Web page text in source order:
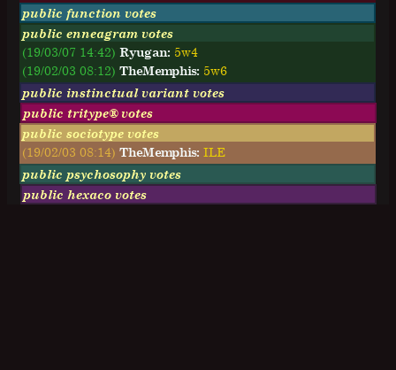
public function votes
public enneagram votes
(19/03/07 14:42)Ryugan: 5w4
(19/02/03 08:12)TheMemphis: 5w6
public instinctual variant votes
public tritype® votes
public sociotype votes
(19/02/03 08:14)TheMemphis: ILE
public psychosophy votes
public hexaco votes